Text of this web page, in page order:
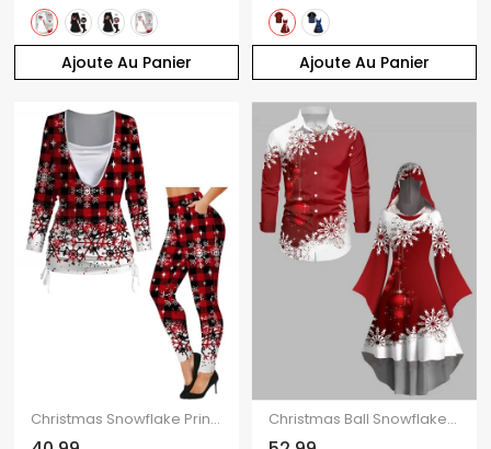
Ajoute Au Panier Ajoute Au Panier
Christmas Snowflake Print Cinched Faux Twinset T-shirt and Elastic Waist Leggings Outfit Christmas Ball Snowflake Print Flutter Sleeve High Low Hooded Dress And Long Sleeve Button Up Shirt Matching Outfit